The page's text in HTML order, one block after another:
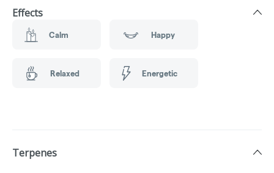
Effects
Calm Happy
Relaxed Energetic
Terpenes